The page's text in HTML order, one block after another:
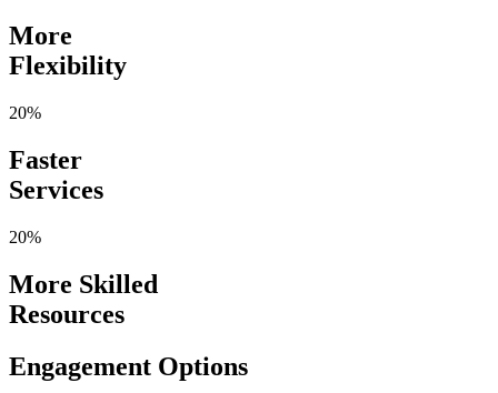
More
Flexibility
20%
Faster
Services
20%
More Skilled
Resources
Engagement Options